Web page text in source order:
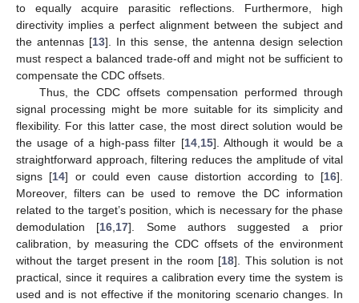
to equally acquire parasitic reflections. Furthermore, high
directivity implies a perfect alignment between the subject and
the antennas [13]. In this sense, the antenna design selection
must respect a balanced trade-off and might not be sufficient to
compensate the CDC offsets.
Thus, the CDC offsets compensation performed through
signal processing might be more suitable for its simplicity and
flexibility. For this latter case, the most direct solution would be
the usage of a high-pass filter [14, 15]. Although it would be a
straightforward approach, filtering reduces the amplitude of vital
signs [14] or could even cause distortion according to [16].
Moreover, filters can be used to remove the DC information
related to the target’s position, which is necessary for the phase
demodulation [16 17]. Some authors suggested a prior
calibration, by measuring the CDC offsets of the environment
without the target present in the room [18]. This solution is not
practical, since it requires a calibration every time the system is
used and is not effective if the monitoring scenario changes. In